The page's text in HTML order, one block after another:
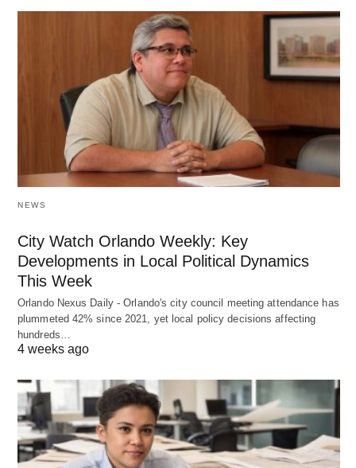
NEWS
City Watch Orlando Weekly: Key
Developments in Local Political Dynamics
This Week
Orlando Nexus Daily - Orlando's city council meeting attendance has
plummeted 42% since 2021, yet local policy decisions affecting
hundreds…
4 weeks ago